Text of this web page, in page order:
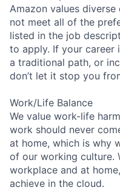
Amazon values
not meet all of the
listed in the job
to apply. If your career
a traditional path, or
don’t let it stop you
Work/Life Balance
We value work-life
work should never
at home, which is why
of our working culture.
workplace and at
achieve in the cloud.